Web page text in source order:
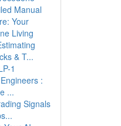
Manual
Your
Living
& T...
1
:
...
Signals